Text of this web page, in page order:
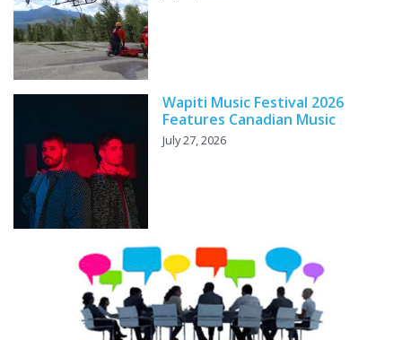
Wapiti Music Festival 2026
Features Canadian Music
July 27, 2026